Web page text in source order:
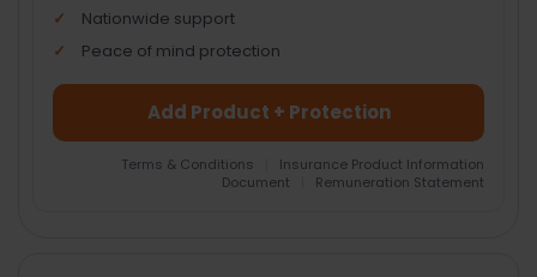
Nationwide support
Peace of mind protection
Add Product + Protection
Terms & Conditions
Insurance Product Information
Document
Remuneration Statement